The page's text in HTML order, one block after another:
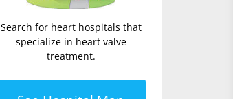
Search for heart hospitals that
specialize in heart valve
treatment.